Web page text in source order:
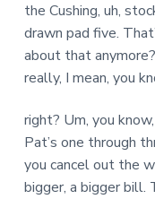
the Cushing, uh,
drawn pad five.
about that
really, I mean, you
right? Um, you
Pat’s one through
you cancel out the
bigger, a bigger bill.